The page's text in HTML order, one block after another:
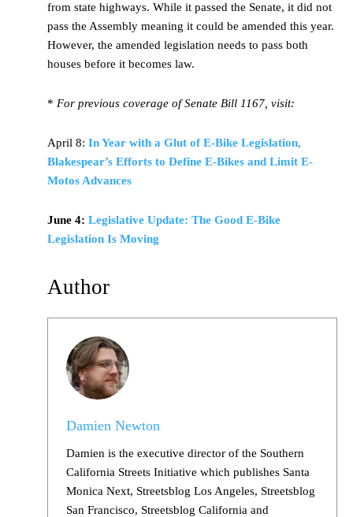
from state highways. While it passed the Senate, it did not
pass the Assembly meaning it could be amended this year.
However, the amended legislation needs to pass both
houses before it becomes law.
* For previous coverage of Senate Bill 1167, visit:
April 8: In Year with a Glut of E-Bike Legislation,
Blakespear’s Efforts to Define E-Bikes and Limit E-
Motos Advances
June 4: Legislative Update: The Good E-Bike
Legislation Is Moving
Author
Damien Newton
Damien is the executive director of the Southern
California Streets Initiative which publishes Santa
Monica Next, Streetsblog Los Angeles, Streetsblog
San Francisco, Streetsblog California and